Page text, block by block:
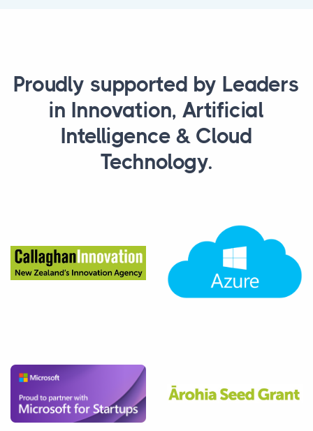
Proudly supported by Leaders
in Innovation, Artificial
Intelligence & Cloud
Technology.